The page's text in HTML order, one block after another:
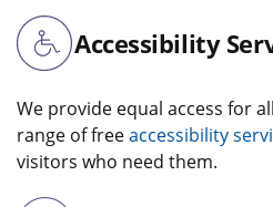
Accessibility
We provide equal access for
range of freeaccessibility
visitors who need them.